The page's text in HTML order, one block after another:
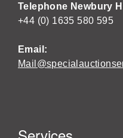
Telephone Newbury
+44 (0) 1635 580 595
Email: